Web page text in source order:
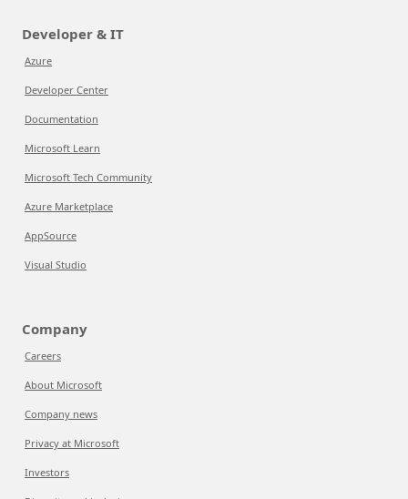
Developer & IT
Azure
Developer Center
Documentation
Microsoft Learn
Microsoft Tech Community
Azure Marketplace
AppSource
Visual Studio
Company
Careers
About Microsoft
Company news
Privacy at Microsoft
Investors